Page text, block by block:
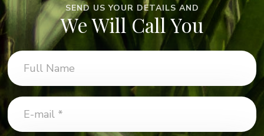
SEND US YOUR DETAILS AND
We Will Call You